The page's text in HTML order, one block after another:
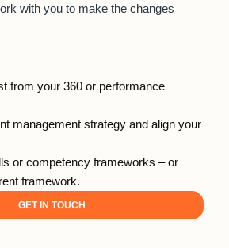
with you to make the changes
from your 360 or performance
management strategy and align your
or competency frameworks – or
framework.
GET IN TOUCH